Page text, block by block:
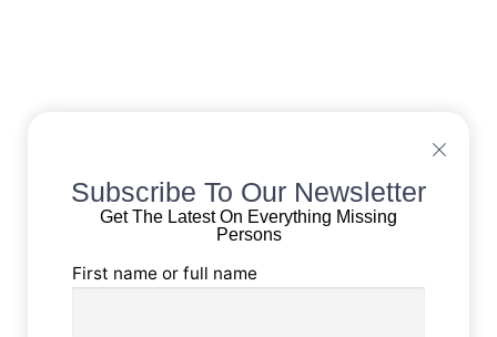
Subscribe To Our Newsletter
Get The Latest On Everything Missing
Persons
First name or full name